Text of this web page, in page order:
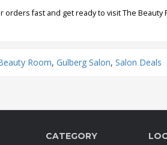
orders fast and get ready to visit The Beauty
Room, Gulberg Salon, Salon Deals
CATEGORY